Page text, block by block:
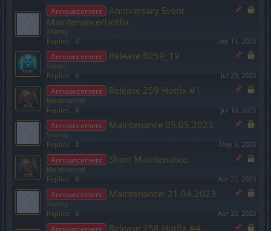
Announcement
Anniversary Event
Maintenance/Hotfix
Shanty
Replies:
0 Sep 13, 2023
Announcement Release R259_19
Shine2
Replies:
0 Jul 29, 2023
Announcement Release 259 Hotfix #1
Melethainiel
Replies:
0 Jul 10, 2023
Announcement Maintenance 05.05.2023
Shanty
Replies:
0 May 5, 2023
Announcement Short Maintenance
Melethainiel
Replies:
0 Apr 22, 2023
Announcement Maintenance: 21.04.2023
Shanty
Replies:
0 Apr 20, 2023
Announcement
Release 258 Hotfix #4